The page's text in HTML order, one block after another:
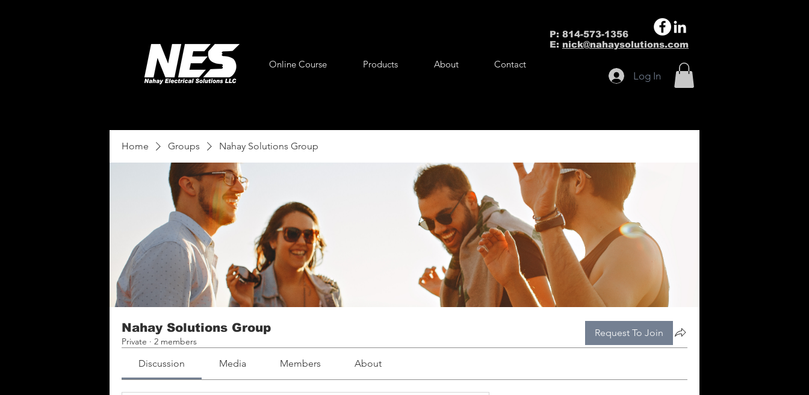
P: 814-573-1356
E: nick@nahaysolutions.com
Online Course Products About Contact
Log In
Home Groups Nahay Solutions Group
Nahay Solutions Group
Private · 2 members
Request To Join
Discussion Media Members About